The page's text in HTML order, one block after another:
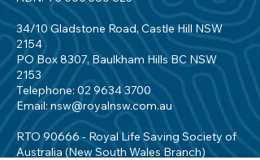
34/10 Gladstone Road, Castle Hill NSW
2154
PO Box 8307, Baulkham Hills BC NSW
2153
Telephone: 02 9634 3700
Email:nsw@royalnsw.com.au
RTO 90666 - Royal Life Saving Society of
Australia (New South Wales Branch)